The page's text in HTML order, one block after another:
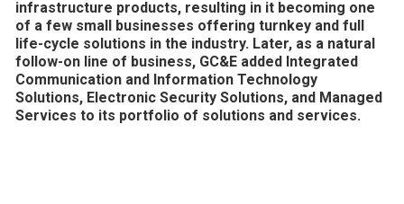
infrastructure products, resulting in it becoming one
of a few small businesses offering turnkey and full
life-cycle solutions in the industry. Later, as a natural
follow-on line of business, GC&E added Integrated
Communication and Information Technology
Solutions, Electronic Security Solutions, and Managed
Services to its portfolio of solutions and services.